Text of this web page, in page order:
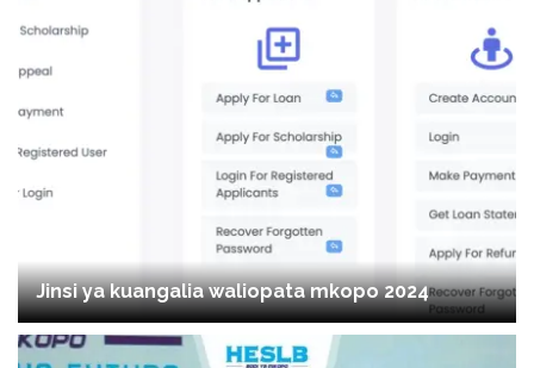
Jinsi ya kuangalia waliopata mkopo 2024